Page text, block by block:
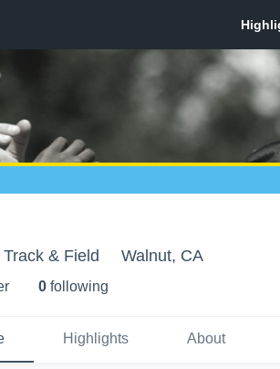
& Field Walnut, CA
0 following
Highlights About